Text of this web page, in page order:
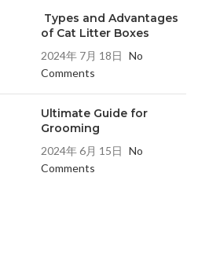
Types and Advantages
of Cat Litter Boxes
2024年 7月 18日 No
Comments
Ultimate Guide for
Grooming
2024年 6月 15日 No
Comments